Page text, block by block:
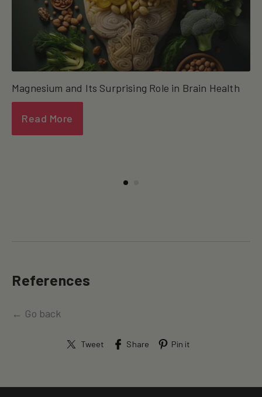
Magnesium and Its Surprising Role in Brain Health
Read More
References
← Go back
Tweet Share Pin it